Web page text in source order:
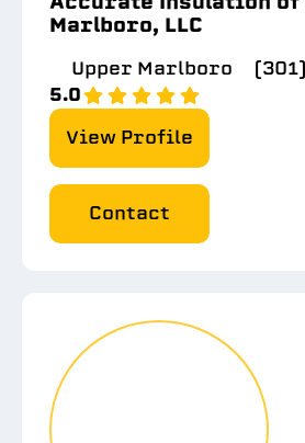
Marlboro, LLC
Upper Marlboro
5.0
View Profile
Contact